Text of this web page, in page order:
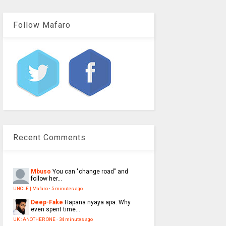
Follow Mafaro
Recent Comments
Mbuso You can "change road" and
follow her...
UNCLE | Mafaro· 5 minutes ago
Deep-Fake Hapana nyaya apa. Why
even spent time...
UK : ANOTHER ONE· 34 minutes ago